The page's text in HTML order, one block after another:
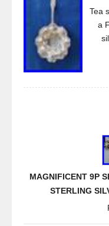
Tea
a
MAGNIFICENT 9P
STERLING